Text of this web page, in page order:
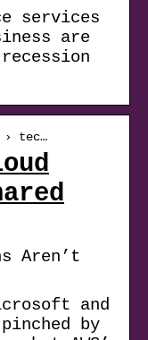
services
are
› tec…
Aren’t
and
by